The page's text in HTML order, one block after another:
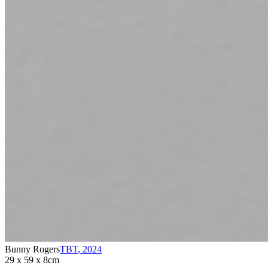
Bunny RogersTBT, 2024
29 x 59 x 8cm